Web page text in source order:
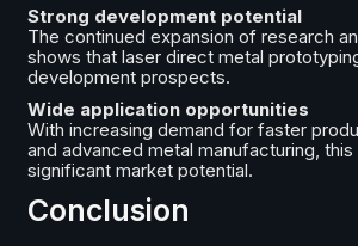
Strong development potential
The continued expansion of research
shows that laser direct metal
development prospects.
Wide application opportunities
With increasing demand for faster
and advanced metal manufacturing,
significant market potential.
Conclusion